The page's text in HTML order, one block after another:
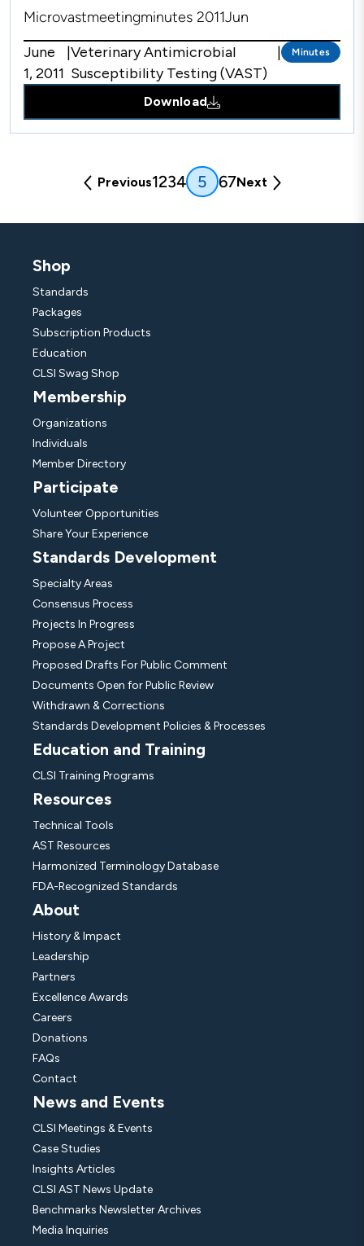
Microvastmeetingminutes 2011Jun
June
1, 2011
|Veterinary Antimicrobial
Susceptibility Testing (VAST)
| Minutes
Download
Previous1234 5(current)
67Next
Shop
Standards
Packages
Subscription Products
Education
CLSI Swag Shop
Membership
Organizations
Individuals
Member Directory
Participate
Volunteer Opportunities
Share Your Experience
Standards Development
Specialty Areas
Consensus Process
Projects In Progress
Propose A Project
Proposed Drafts For Public Comment
Documents Open for Public Review
Withdrawn & Corrections
Standards Development Policies & Processes
Education and Training
CLSI Training Programs
Resources
Technical Tools
AST Resources
Harmonized Terminology Database
FDA-Recognized Standards
About
History & Impact
Leadership
Partners
Excellence Awards
Careers
Donations
FAQs
Contact
News and Events
CLSI Meetings & Events
Case Studies
Insights Articles
CLSI AST News Update
Benchmarks Newsletter Archives
Media Inquiries